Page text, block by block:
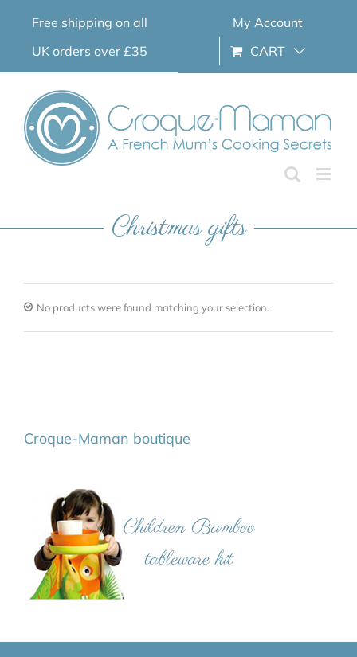
Free shipping on all
UK orders over £35
My Account
CART
Christmas gifts
No products were found matching your selection.
Croque-Maman boutique